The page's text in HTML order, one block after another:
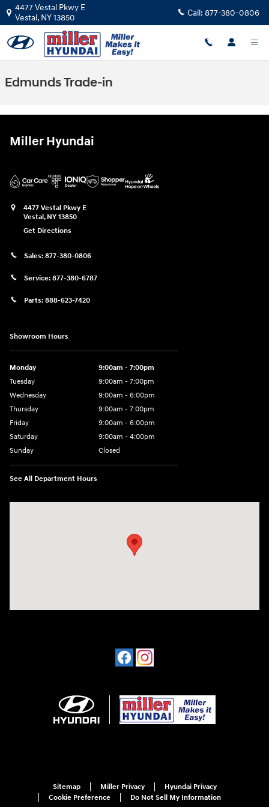
Skip to main content
4477 Vestal Pkwy E
Vestal, NY13850 Call: 877-380-0806
Edmunds Trade-in
Miller Hyundai
4477 Vestal Pkwy E
Vestal, NY 13850
Get Directions
Sales: 877-380-0806
Service: 877-380-6787
Parts: 888-623-7420
Showroom Hours
Monday
9:00am - 7:00pm
Tuesday
9:00am - 7:00pm
Wednesday
9:00am - 6:00pm
Thursday
9:00am - 7:00pm
Friday
9:00am - 6:00pm
Saturday
9:00am - 4:00pm
Sunday
Closed
See All Department Hours
Sitemap Miller Privacy
Hyundai Privacy
Cookie Preference
Do Not Sell My Information